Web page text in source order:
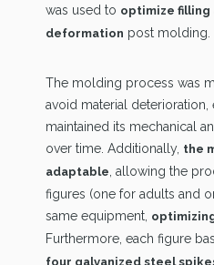
was used to optimize filling
deformation post molding.
The molding process was
avoid material deterioration,
maintained its mechanical
over time. Additionally, the
adaptable , allowing the
figures (one for adults and
same equipment,
Furthermore, each figure
four galvanized steel